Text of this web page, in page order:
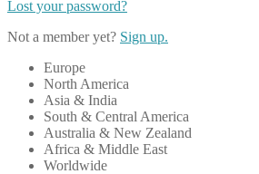
Lost your password?
Not a member yet? Sign up.
Europe
North America
Asia & India
South & Central America
Australia & New Zealand
Africa & Middle East
Worldwide